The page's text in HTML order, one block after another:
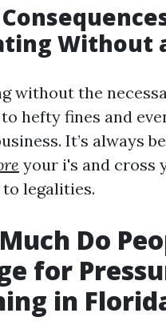
Without
without the
hefty fines and
It’s always
your i's and cross
legalities.
Do
for
in